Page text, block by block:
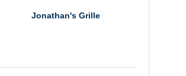
Jonathan's Grille